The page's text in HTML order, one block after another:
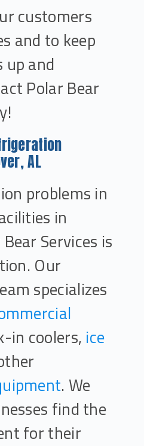
customers
and to keep
and
Polar Bear
AL
problems in
in
Services is
Our
specializes
in coolers,ice
. We
find the
for their